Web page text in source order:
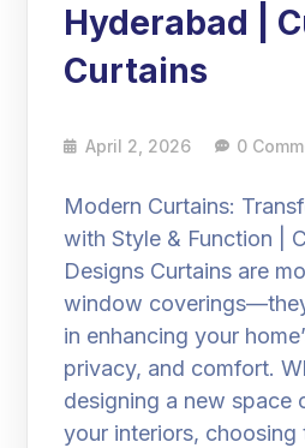
Hyderabad |
Curtains
April 2, 2026 0
Modern Curtains:
with Style & Function |
Designs Curtains are
window
in enhancing your
privacy, and comfort.
designing a new space
your interiors, choosing